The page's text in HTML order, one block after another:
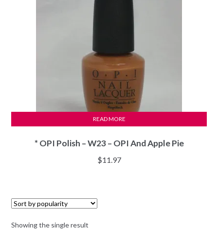
* OPI Polish – W23 – OPI And Apple Pie
$11.97
READ MORE
Showing the single result